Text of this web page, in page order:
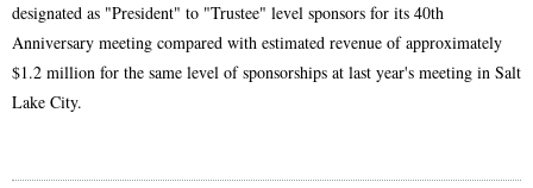
designated as "President" to "Trustee" level sponsors for its 40th
Anniversary meeting compared with estimated revenue of approximately
$1.2 million for the same level of sponsorships at last year's meeting in Salt
Lake City.